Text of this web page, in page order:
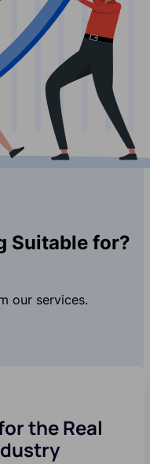
Suitable for?
our services.
the Real